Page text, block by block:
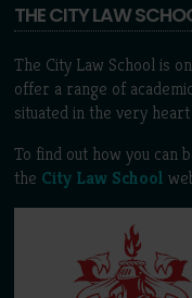
THE CITY LAW
The City Law School is
offer a range of
situated in the very
To find out how you can
the City Law School